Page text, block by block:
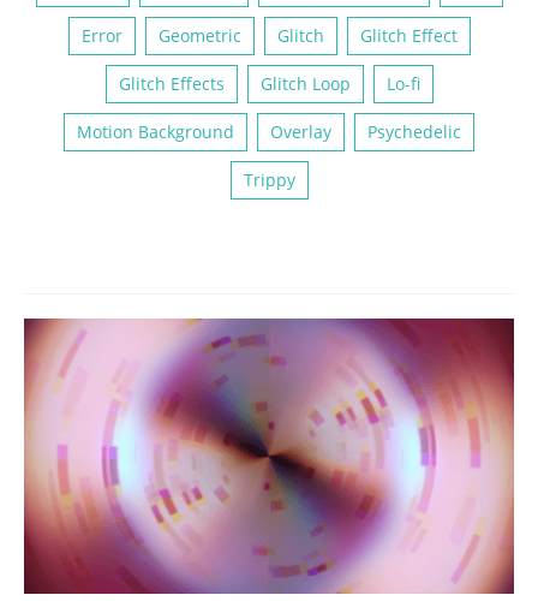
Error Geometric Glitch Glitch Effect
Glitch Effects Glitch Loop Lo-fi
Motion Background Overlay Psychedelic
Trippy